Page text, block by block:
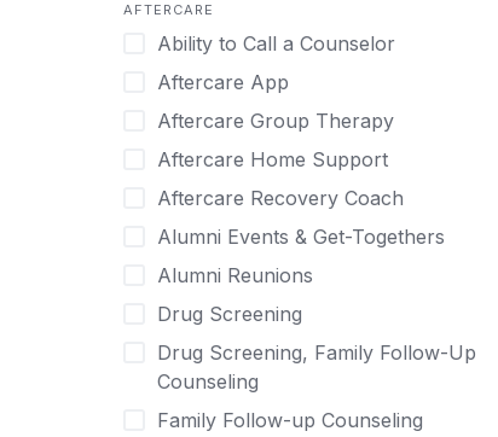
Concierge Treatment
Couples
Couples Counseling
Couples program
Day Treatment
DBT
Depression
Detox
Detox (off-site)
Detox (on-site with residential)
Nicotine
Obsessive Compulsive Disorder (OCD)
Perinatal Mental Health
Personality Disorders
Post Traumatic Stress Disorder
Psychedelics
Schizophrenia
Self-Harm
Outpatient
Outpatient Therapy
Private Therapy
Recovery Coaching
Residential
Retreat
Sober Living
Transitional Living
Virtual
AFTERCARE
Ability to Call a Counselor
Aftercare App
Aftercare Group Therapy
Aftercare Home Support
Aftercare Recovery Coach
Alumni Events & Get-Togethers
Alumni Reunions
Drug Screening
Drug Screening, Family Follow-Up
Counseling
Family Follow-up Counseling